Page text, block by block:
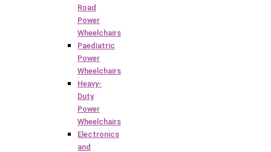
Road
Power
Wheelchairs
Paediatric
Power
Wheelchairs
Heavy-
Duty
Power
Wheelchairs
Electronics
and